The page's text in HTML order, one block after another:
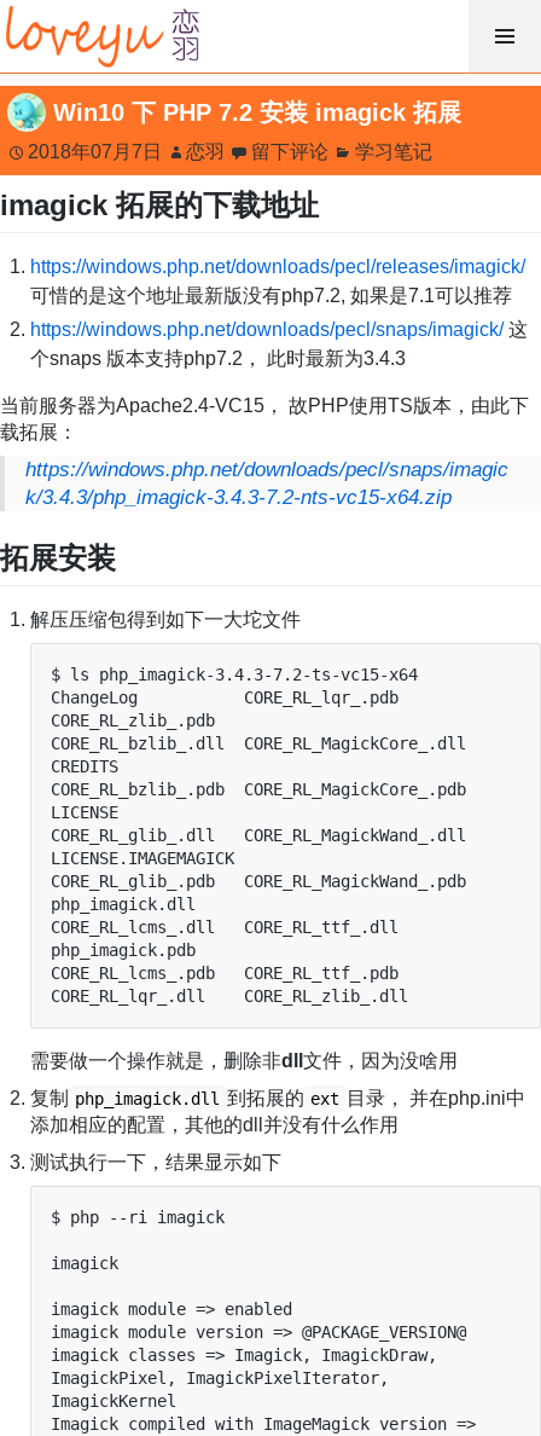
跳
过
内
容
Win10 下 PHP 7.2 安装 imagick 拓展
2018年07月7日 恋羽 留下评论 学习笔记
imagick 拓展的下载地址
https://windows.php.net/downloads/pecl/releases/imagick/
可惜的是这个地址最新版没有php7.2, 如果是7.1可以推荐
https://windows.php.net/downloads/pecl/snaps/imagick/这
个snaps 版本支持php7.2， 此时最新为3.4.3
当前服务器为Apache2.4-VC15， 故PHP使用TS版本，由此下
载拓展：
https://windows.php.net/downloads/pecl/snaps/imagic
k/3.4.3/php_imagick-3.4.3-7.2-nts-vc15-x64.zip
拓展安装
解压压缩包得到如下一大坨文件
$ ls php_imagick-3.4.3-7.2-ts-vc15-x64
ChangeLog           CORE_RL_lqr_.pdb
CORE_RL_zlib_.pdb
CORE_RL_bzlib_.dll  CORE_RL_MagickCore_.dll
CREDITS
CORE_RL_bzlib_.pdb  CORE_RL_MagickCore_.pdb
LICENSE
CORE_RL_glib_.dll   CORE_RL_MagickWand_.dll
LICENSE.IMAGEMAGICK
CORE_RL_glib_.pdb   CORE_RL_MagickWand_.pdb
php_imagick.dll
CORE_RL_lcms_.dll   CORE_RL_ttf_.dll
php_imagick.pdb
CORE_RL_lcms_.pdb   CORE_RL_ttf_.pdb
CORE_RL_lqr_.dll    CORE_RL_zlib_.dll
需要做一个操作就是，删除非dll 文件，因为没啥用
复制
php_imagick.dll 到拓展的 ext
目录， 并在php.ini中
添加相应的配置，其他的dll并没有什么作用
测试执行一下，结果显示如下
$ php --ri imagick
imagick
imagick module => enabled
imagick module version => @PACKAGE_VERSION@
imagick classes => Imagick, ImagickDraw,
ImagickPixel, ImagickPixelIterator,
ImagickKernel
Imagick compiled with ImageMagick version =>